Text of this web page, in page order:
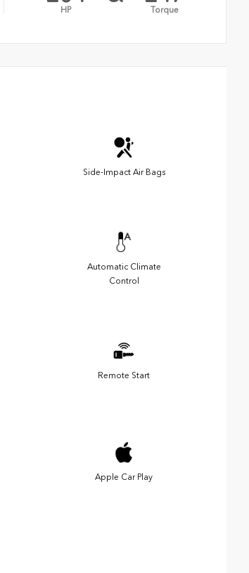
HP Torque
Side-Impact Air Bags
Automatic Climate
Control
Remote Start
Apple Car Play